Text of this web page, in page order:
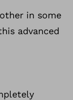
in some
advanced